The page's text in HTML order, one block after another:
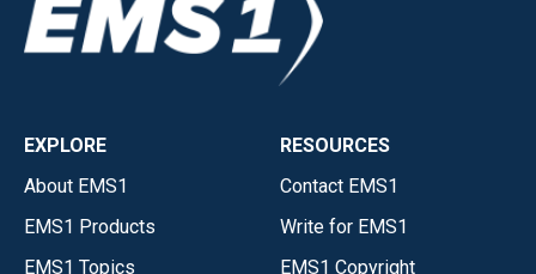
EXPLORE
About EMS1
EMS1 Products
EMS1 Topics
RESOURCES
Contact EMS1
Write for EMS1
EMS1 Copyright